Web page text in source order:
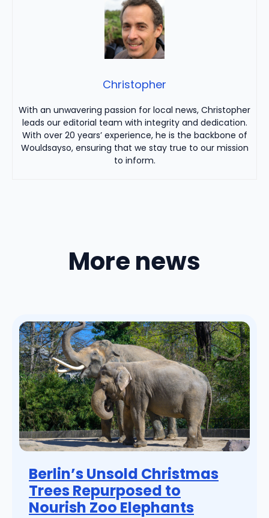
Christopher
With an unwavering passion for local news, Christopher
leads our editorial team with integrity and dedication.
With over 20 years’ experience, he is the backbone of
Wouldsayso, ensuring that we stay true to our mission
to inform.
More news
Berlin’s Unsold Christmas
Trees Repurposed to
Nourish Zoo Elephants